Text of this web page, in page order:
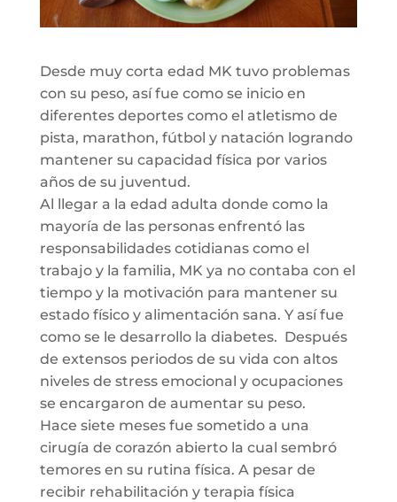
Desde muy corta edad MK tuvo problemas
con su peso, así fue como se inicio en
diferentes deportes como el atletismo de
pista, marathon, fútbol y natación logrando
mantener su capacidad física por varios
años de su juventud.
Al llegar a la edad adulta donde como la
mayoría de las personas enfrentó las
responsabilidades cotidianas como el
trabajo y la familia, MK ya no contaba con el
tiempo y la motivación para mantener su
estado físico y alimentación sana. Y así fue
como se le desarrollo la diabetes. Después
de extensos periodos de su vida con altos
niveles de stress emocional y ocupaciones
se encargaron de aumentar su peso.
Hace siete meses fue sometido a una
cirugía de corazón abierto la cual sembró
temores en su rutina física. A pesar de
recibir rehabilitación y terapia física